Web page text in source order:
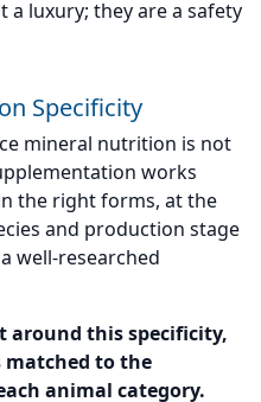
luxury; they are a safety
Specificity
mineral nutrition is not
works
the right forms, at the
and production stage
well-researched
around this specificity,
to the
animal category.